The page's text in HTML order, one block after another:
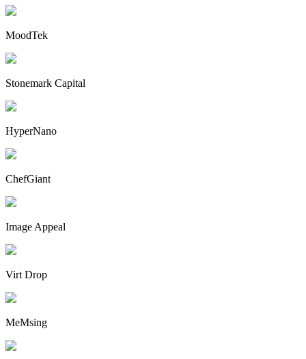
MoodTek
Stonemark Capital
HyperNano
ChefGiant
Image Appeal
Virt Drop
MeMsing